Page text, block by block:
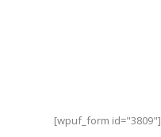
[wpuf_form id="3809"]